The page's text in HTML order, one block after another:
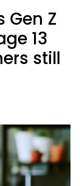
Gen Z
13
still